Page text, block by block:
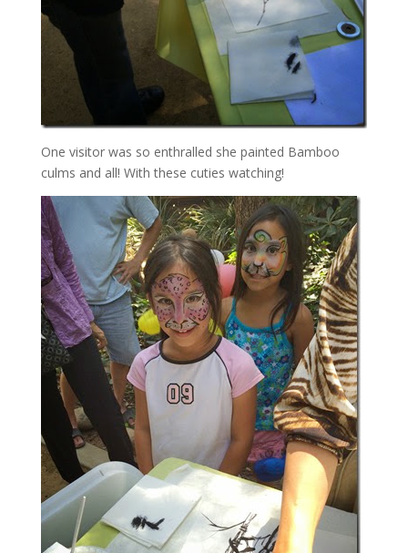
One visitor was so enthralled she painted Bamboo
culms and all! With these cuties watching!